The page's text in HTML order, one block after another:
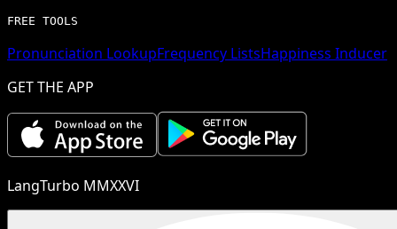
FREE TOOLS
Pronunciation LookupFrequency ListsHappiness Inducer
GET THE APP
LangTurbo MMXXVI